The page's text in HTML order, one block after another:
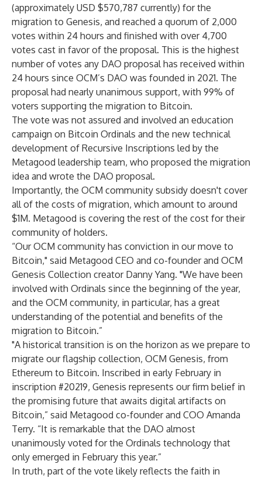
(approximately USD $570,787 currently) for the
migration to Genesis, and reached a quorum of 2,000
votes within 24 hours and finished with over 4,700
votes cast in favor of the proposal. This is the highest
number of votes any DAO proposal has received within
24 hours since OCM’s DAO was founded in 2021. The
proposal had nearly unanimous support, with 99% of
voters supporting the migration to Bitcoin.
The vote was not assured and involved an education
campaign on Bitcoin Ordinals and the new technical
development of Recursive Inscriptions led by the
Metagood leadership team, who proposed the migration
idea and wrote the DAO proposal.
Importantly, the OCM community subsidy doesn't cover
all of the costs of migration, which amount to around
$1M. Metagood is covering the rest of the cost for their
community of holders.
“Our OCM community has conviction in our move to
Bitcoin," said Metagood CEO and co-founder and OCM
Genesis Collection creator Danny Yang. "We have been
involved with Ordinals since the beginning of the year,
and the OCM community, in particular, has a great
understanding of the potential and benefits of the
migration to Bitcoin.”
"A historical transition is on the horizon as we prepare to
migrate our flagship collection, OCM Genesis, from
Ethereum to Bitcoin. Inscribed in early February in
inscription #20219, Genesis represents our firm belief in
the promising future that awaits digital artifacts on
Bitcoin,” said Metagood co-founder and COO Amanda
Terry. “It is remarkable that the DAO almost
unanimously voted for the Ordinals technology that
only emerged in February this year.”
In truth, part of the vote likely reflects the faith in